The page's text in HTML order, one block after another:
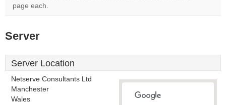
page each.
Server
Server Location
Netserve Consultants Ltd
Manchester
Wales